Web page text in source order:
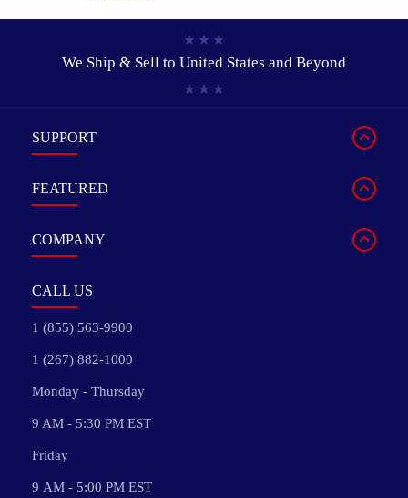
We Ship & Sell to United States and Beyond
SUPPORT
FEATURED
COMPANY
CALL US
1 (855) 563-9900
1 (267) 882-1000
Monday - Thursday
9 AM - 5:30 PM EST
Friday
9 AM - 5:00 PM EST